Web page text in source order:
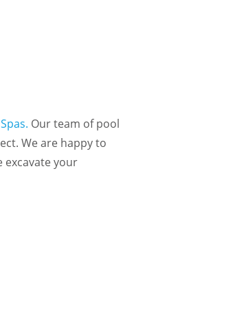
Our team of pool
We are happy to
excavate your